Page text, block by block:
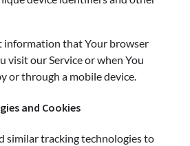
information that Your browser
visit our Service or when You
or through a mobile device.
and Cookies
similar tracking technologies to